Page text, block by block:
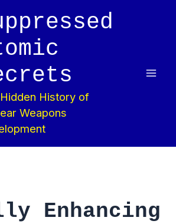
History of
Weapons
Enhancing